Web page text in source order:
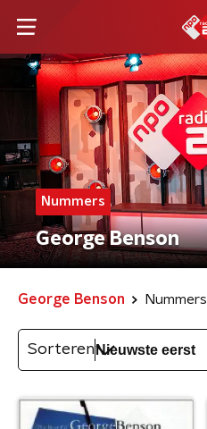
Nummers
George Benson
George Benson Nummers
Sorteren